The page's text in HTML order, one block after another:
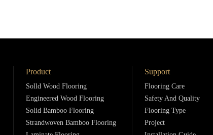
Product
Solld Wood Flooring
Engineered Wood Flooring
Solid Bamboo Flooring
Strandwoven Bamboo Flooring
Support
Flooring Care
Safety And Quality
Flooring Type
Project